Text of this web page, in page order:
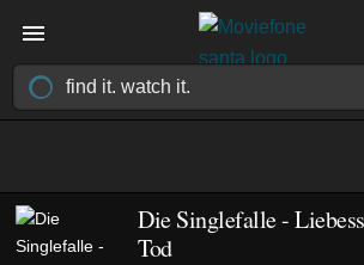
Die Singlefalle -
Tod